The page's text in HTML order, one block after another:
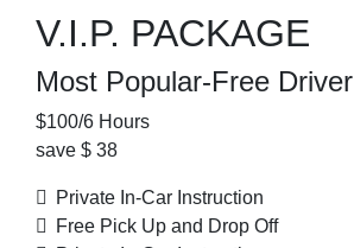
V.I.P. PACKAGE
Most Popular-Free Driver
$100/6 Hours
save $ 38
Private In-Car Instruction
Free Pick Up and Drop Off